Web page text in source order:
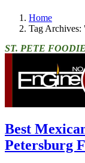
Home
Tag Archives:
ST. PETE
Best
Petersburg